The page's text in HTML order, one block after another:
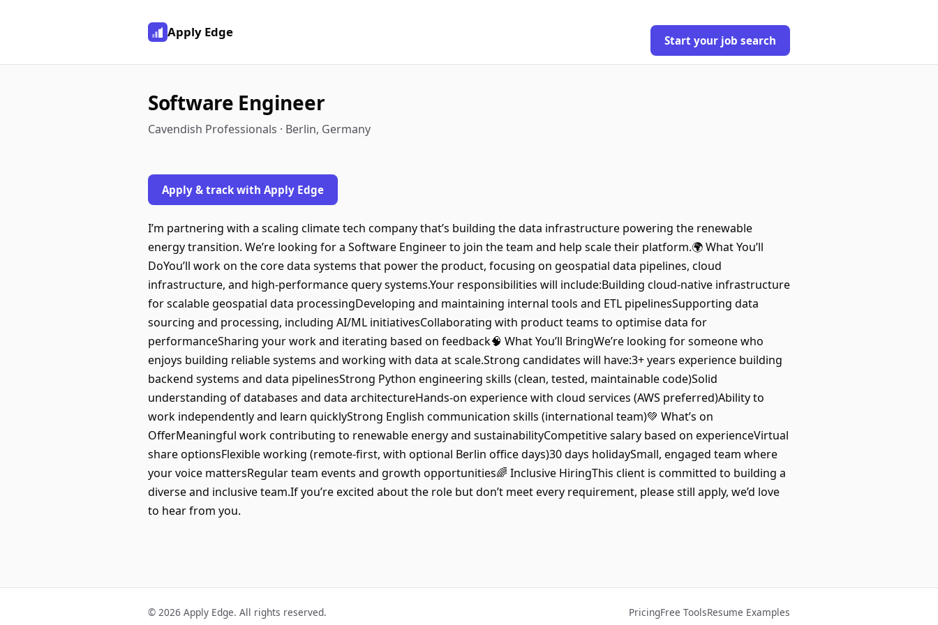
Apply Edge
Start your job search
Software Engineer
Cavendish Professionals · Berlin, Germany
Apply & track with Apply Edge
I’m partnering with a scaling climate tech company that’s building the data infrastructure powering the renewable
energy transition. We’re looking for a Software Engineer to join the team and help scale their platform.🌍 What You’ll
DoYou’ll work on the core data systems that power the product, focusing on geospatial data pipelines, cloud
infrastructure, and high-performance query systems.Your responsibilities will include:Building cloud-native infrastructure
for scalable geospatial data processingDeveloping and maintaining internal tools and ETL pipelinesSupporting data
sourcing and processing, including AI/ML initiativesCollaborating with product teams to optimise data for
performanceSharing your work and iterating based on feedback🧠 What You’ll BringWe’re looking for someone who
enjoys building reliable systems and working with data at scale.Strong candidates will have:3+ years experience building
backend systems and data pipelinesStrong Python engineering skills (clean, tested, maintainable code)Solid
understanding of databases and data architectureHands-on experience with cloud services (AWS preferred)Ability to
work independently and learn quicklyStrong English communication skills (international team)💚 What’s on
OfferMeaningful work contributing to renewable energy and sustainabilityCompetitive salary based on experienceVirtual
share optionsFlexible working (remote-first, with optional Berlin office days)30 days holidaySmall, engaged team where
your voice mattersRegular team events and growth opportunities🌈 Inclusive HiringThis client is committed to building a
diverse and inclusive team.If you’re excited about the role but don’t meet every requirement, please still apply, we’d love
to hear from you.
© 2026 Apply Edge. All rights reserved. PricingFree ToolsResume Examples